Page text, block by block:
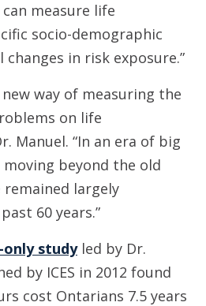
measure life
socio-demographic
in risk exposure.”
way of measuring the
on life
Manuel. “In an era of big
beyond the old
largely
60 years.”
studyled by Dr.
by ICES in 2012 found
cost Ontarians 7.5 years